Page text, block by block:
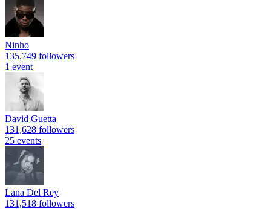
Ninho
135,749 followers
1 event
David Guetta
131,628 followers
25 events
Lana Del Rey
131,518 followers